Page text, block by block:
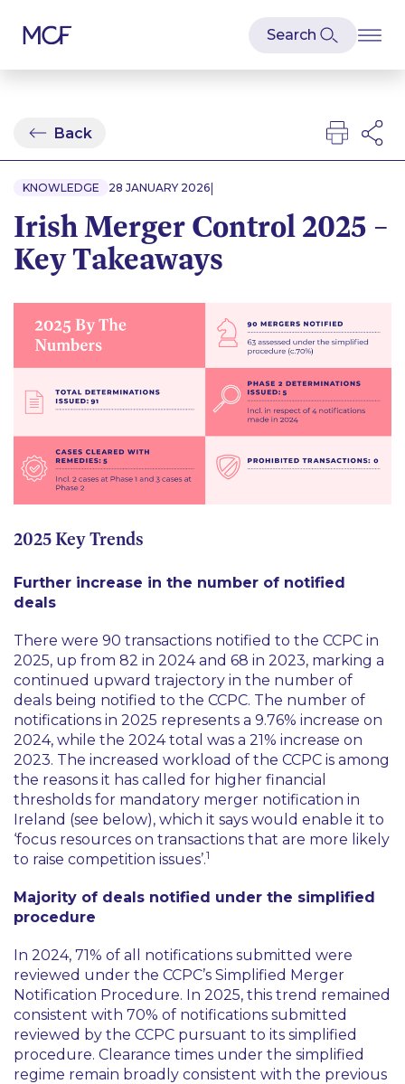
Back
KNOWLEDGE 28 JANUARY 2026|
Irish Merger Control 2025 –
Key Takeaways
2025 Key Trends
Further increase in the number of notified
deals
There were 90 transactions notified to the CCPC in
2025, up from 82 in 2024 and 68 in 2023, marking a
continued upward trajectory in the number of
deals being notified to the CCPC. The number of
notifications in 2025 represents a 9.76% increase on
2024, while the 2024 total was a 21% increase on
2023. The increased workload of the CCPC is among
the reasons it has called for higher financial
thresholds for mandatory merger notification in
Ireland (see below), which it says would enable it to
‘focus resources on transactions that are more likely
to raise competition issues’.1
Majority of deals notified under the simplified
procedure
In 2024, 71% of all notifications submitted were
reviewed under the CCPC’s Simplified Merger
Notification Procedure. In 2025, this trend remained
consistent with 70% of notifications submitted
reviewed by the CCPC pursuant to its simplified
procedure. Clearance times under the simplified
regime remain broadly consistent with the previous